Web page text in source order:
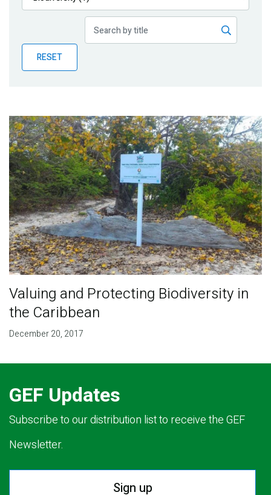
Publications
Partner News
RESET
Valuing and Protecting Biodiversity in
the Caribbean
December 20, 2017
GEF Updates
Subscribe to our distribution list to receive the GEF
Newsletter.
Sign up